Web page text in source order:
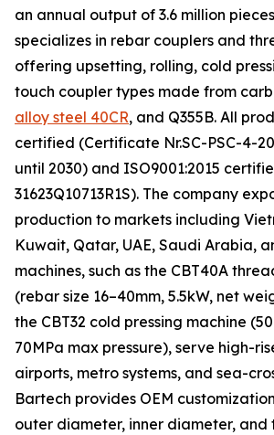
an annual output of 3.6 million
specializes in rebar couplers and
offering upsetting, rolling, cold
touch coupler types made from
alloy steel 40CR, and Q355B. All
certified (Certificate Nr.SC-PSC-4-
until 2030) and ISO9001:2015
31623Q10713R1S). The company
production to markets including
Kuwait, Qatar, UAE, Saudi Arabia,
machines, such as the CBT40A
(rebar size 16–40mm, 5.5kW, net
the CBT32 cold pressing machine
70MPa max pressure), serve high-
airports, metro systems, and sea-
Bartech provides OEM
outer diameter, inner diameter, and